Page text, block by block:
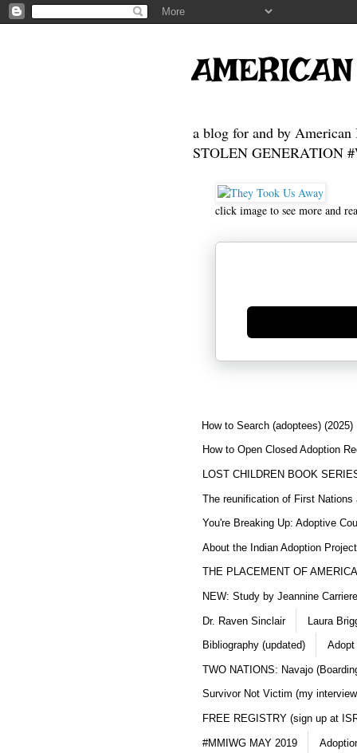
a blog for and by American
STOLEN GENERATION
click image to see more and
Generate new mask
How to Search (adoptees) (2025)
How to Open Closed Adoption
LOST CHILDREN BOOK
The reunification of First Nations
You're Breaking Up: Adoptive
About the Indian Adoption
THE PLACEMENT OF
NEW: Study by Jeannine
Dr. Raven Sinclair Laura
Bibliography (updated) Adopt
TWO NATIONS: Navajo
Survivor Not Victim (my
FREE REGISTRY (sign up at
#MMIWG MAY 2019